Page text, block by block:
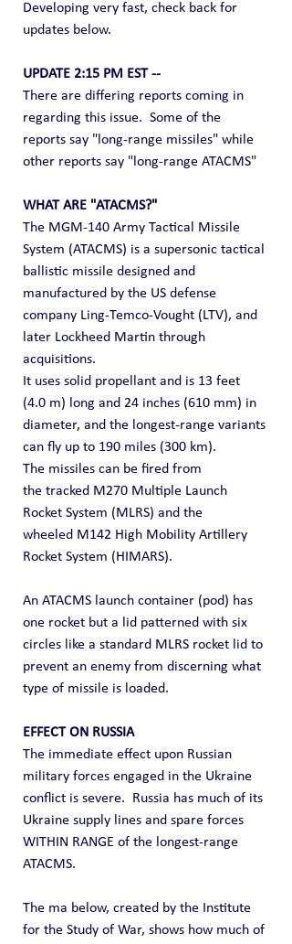
Developing very fast, check back for
updates below.
UPDATE 2:15 PM EST --
There are differing reports coming in
regarding this issue.  Some of the
reports say "long-range missiles" while
other reports say "long-range ATACMS"
WHAT ARE "ATACMS?"
The MGM-140 Army Tactical Missile
System (ATACMS) is a supersonic tactical
ballistic missile designed and
manufactured by the US defense
company Ling-Temco-Vought (LTV), and
later Lockheed Martin through
acquisitions.
It uses solid propellant and is 13 feet
(4.0 m) long and 24 inches (610 mm) in
diameter, and the longest-range variants
can fly up to 190 miles (300 km).
The missiles can be fired from
the tracked M270 Multiple Launch
Rocket System (MLRS) and the
wheeled M142 High Mobility Artillery
Rocket System (HIMARS).
An ATACMS launch container (pod) has
one rocket but a lid patterned with six
circles like a standard MLRS rocket lid to
prevent an enemy from discerning what
type of missile is loaded.
EFFECT ON RUSSIA
The immediate effect upon Russian
military forces engaged in the Ukraine
conflict is severe.  Russia has much of its
Ukraine supply lines and spare forces
WITHIN RANGE of the longest-range
ATACMS.
The ma below, created by the Institute
for the Study of War, shows how much of